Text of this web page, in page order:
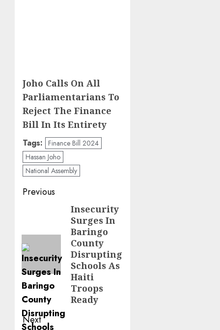
Joho Calls On All
Parliamentarians To
Reject The Finance
Bill In Its Entirety
Tags: Finance Bill 2024
Hassan Joho
National Assembly
Post
navigation
Previous
Insecurity
Surges In
Baringo
County
Disrupting
Schools As
Haiti
Troops
Ready
Next